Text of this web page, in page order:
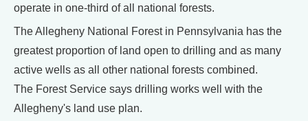
operate in one-third of all national forests.
The Allegheny National Forest in Pennsylvania has the
greatest proportion of land open to drilling and as many
active wells as all other national forests combined.
The Forest Service says drilling works well with the
Allegheny's land use plan.